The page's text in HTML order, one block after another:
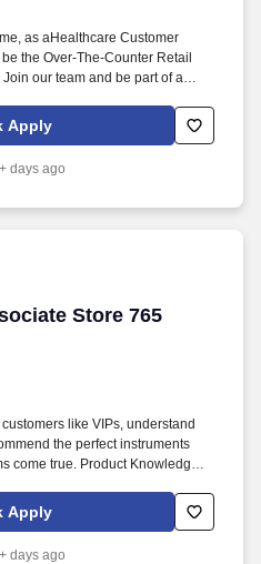
as aHealthcare Customer
the Over-The-Counter Retail
our team and be part of a
day.
Apply
days ago
Store 765
Store 765
like VIPs, understand
the perfect instruments
come true. Product Knowledge:
informed decisions.
Apply
days ago